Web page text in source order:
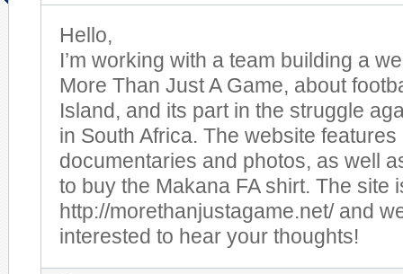
Hello,
I’m working with a team building a
More Than Just A Game, about
Island, and its part in the struggle
in South Africa. The website
documentaries and photos, as well
to buy the Makana FA shirt. The site
http://morethanjustagame.net/ and
interested to hear your thoughts!